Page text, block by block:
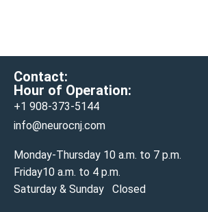
Contact:
Hour of Operation:
+1 908-373-5144
info@neurocnj.com
Monday-Thursday 10 a.m. to 7 p.m.
Friday10 a.m. to 4 p.m.
Saturday & Sunday Closed